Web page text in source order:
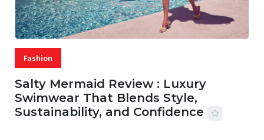
Fashion
Salty Mermaid Review : Luxury
Swimwear That Blends Style,
Sustainability, and Confidence